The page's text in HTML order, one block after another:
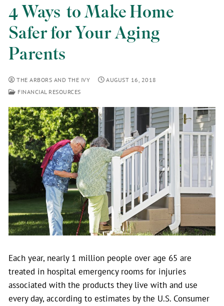
4 Ways to Make Home
Safer for Your Aging
Parents
THE ARBORS AND THE IVY
AUGUST 16, 2018
FINANCIAL RESOURCES
Each year, nearly 1 million people over age 65 are
treated in hospital emergency rooms for injuries
associated with the products they live with and use
every day, according to estimates by the U.S. Consumer